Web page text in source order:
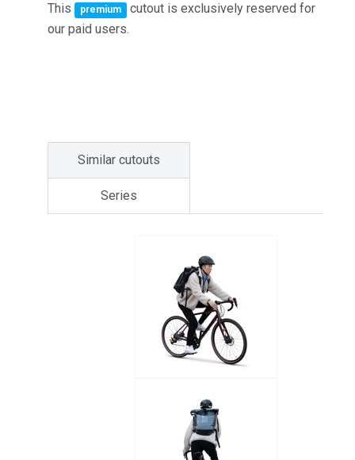
This
premium
cutout is exclusively reserved for
our paid users.
Similar cutouts
Series